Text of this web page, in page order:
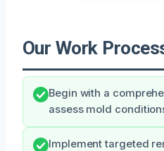
Our Work
Begin with a
assess mold
Implement targeted